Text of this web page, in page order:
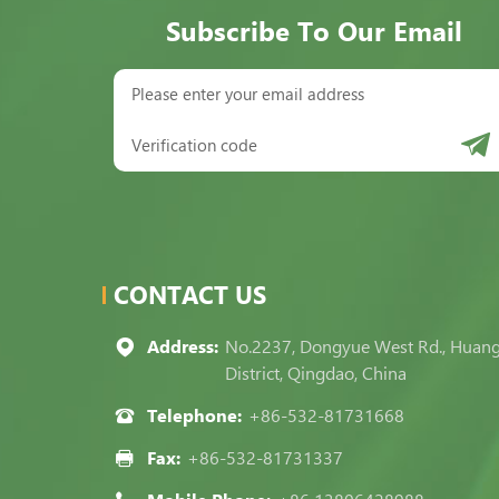
Subscribe To Our Email
CONTACT US
Address: No.2237, Dongyue West Rd.,
District, Qingdao, China
Telephone: +86-532-81731668
Fax: +86-532-81731337